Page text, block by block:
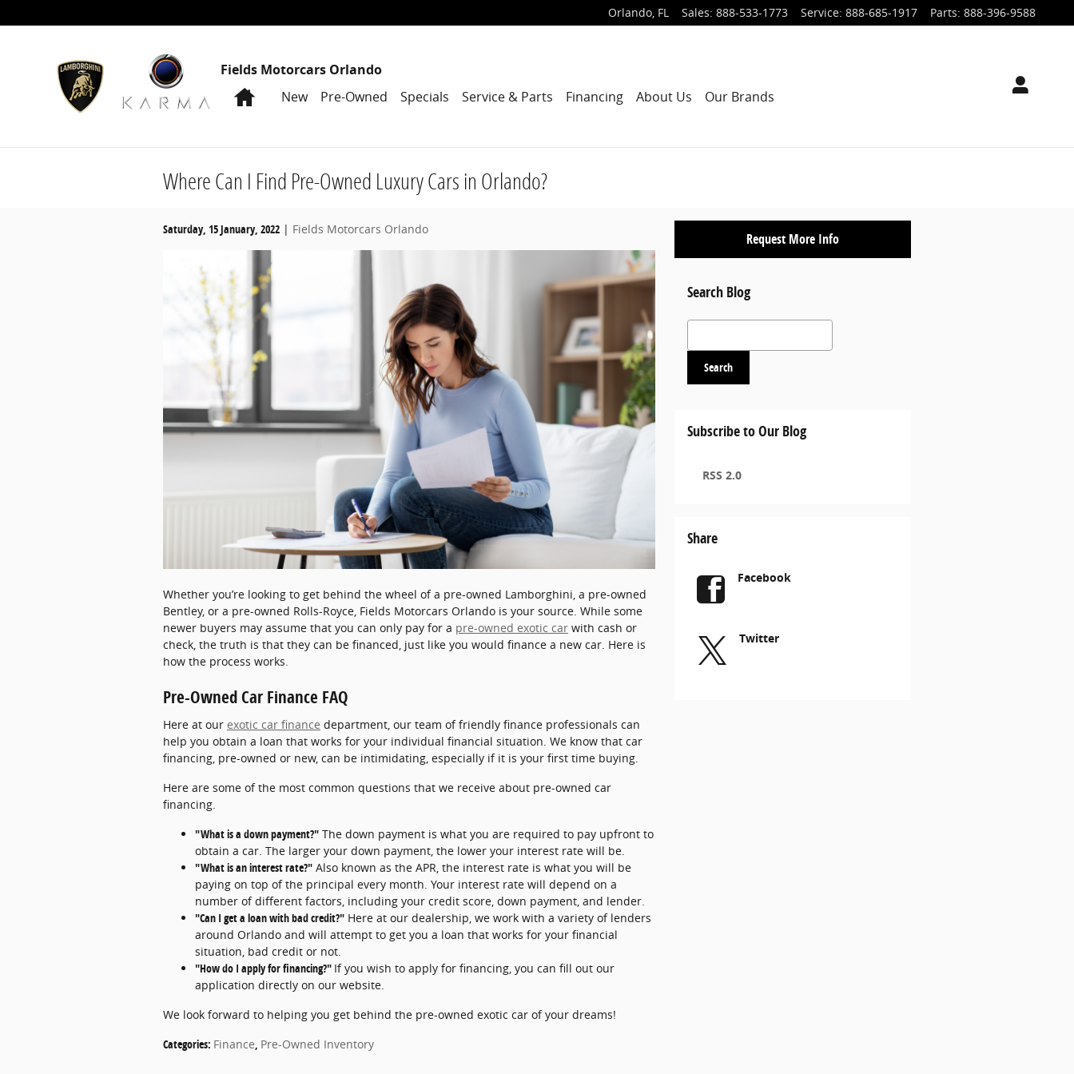
Orlando, FL Sales: 888-533-1773 Service: 888-685-1917 Parts: 888-396-9588
Fields Motorcars Orlando
HomeNew Pre-Owned Specials Service & Parts Financing About Us Our Brands
Where Can I Find Pre-Owned Luxury Cars in Orlando?
Saturday, 15 January, 2022 Fields Motorcars Orlando
Whether you’re looking to get behind the wheel of a pre-owned Lamborghini, a pre-owned
Bentley, or a pre-owned Rolls-Royce, Fields Motorcars Orlando is your source. While some
newer buyers may assume that you can only pay for a pre-owned exotic car with cash or
check, the truth is that they can be financed, just like you would finance a new car. Here is
how the process works.
Pre-Owned Car Finance FAQ
Here at our exotic car finance department, our team of friendly finance professionals can
help you obtain a loan that works for your individual financial situation. We know that car
financing, pre-owned or new, can be intimidating, especially if it is your first time buying.
Here are some of the most common questions that we receive about pre-owned car
financing.
"What is a down payment?" The down payment is what you are required to pay upfront to
obtain a car. The larger your down payment, the lower your interest rate will be.
"What is an interest rate?" Also known as the APR, the interest rate is what you will be
paying on top of the principal every month. Your interest rate will depend on a
number of different factors, including your credit score, down payment, and lender.
"Can I get a loan with bad credit?" Here at our dealership, we work with a variety of lenders
around Orlando and will attempt to get you a loan that works for your financial
situation, bad credit or not.
"How do I apply for financing?" If you wish to apply for financing, you can fill out our
application directly on our website.
We look forward to helping you get behind the pre-owned exotic car of your dreams!
Categories: Finance Pre-Owned Inventory
Request More Info
Search Blog
Search Blog
Search
Subscribe to Our Blog
RSS 2.0
Share
Facebook
Twitter